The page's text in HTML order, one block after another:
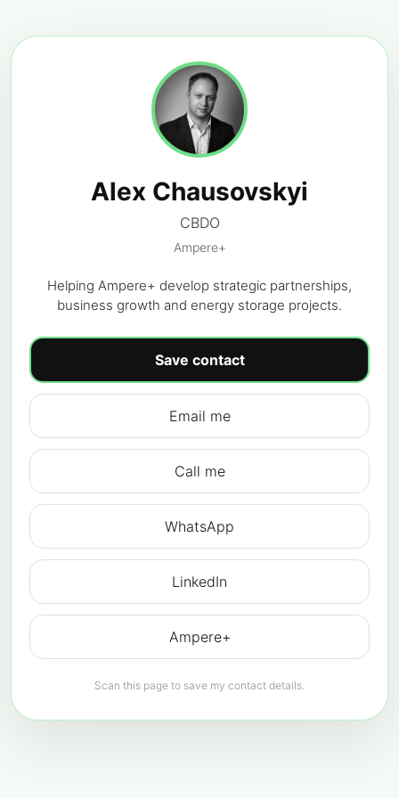
Alex Chausovskyi
CBDO
Ampere+
Helping Ampere+ develop strategic partnerships,
business growth and energy storage projects.
Save contact
Email me
Call me
WhatsApp
LinkedIn
Ampere+
Scan this page to save my contact details.